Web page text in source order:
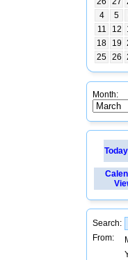
4
5
11
12
18
19
25 26
Month:
Today
Search:
From: